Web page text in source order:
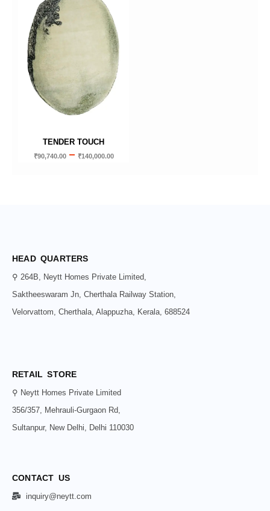
TENDER TOUCH
₹90,740.00 – ₹140,000.00
HEAD QUARTERS
⚲ 264B, Neytt Homes Private Limited,
Saktheeswaram Jn, Cherthala Railway Station,
Velorvattom, Cherthala, Alappuzha, Kerala, 688524
RETAIL STORE
⚲ Neytt Homes Private Limited
356/357, Mehrauli-Gurgaon Rd,
Sultanpur, New Delhi, Delhi 110030
CONTACT US
inquiry@neytt.com